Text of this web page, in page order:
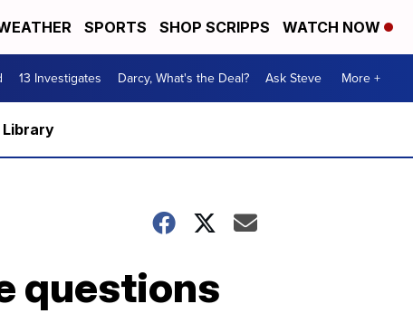
SPORTS SHOP SCRIPPS WATCH NOW
13 Investigates Darcy, What's the Deal? Ask Steve More +
Library
questions